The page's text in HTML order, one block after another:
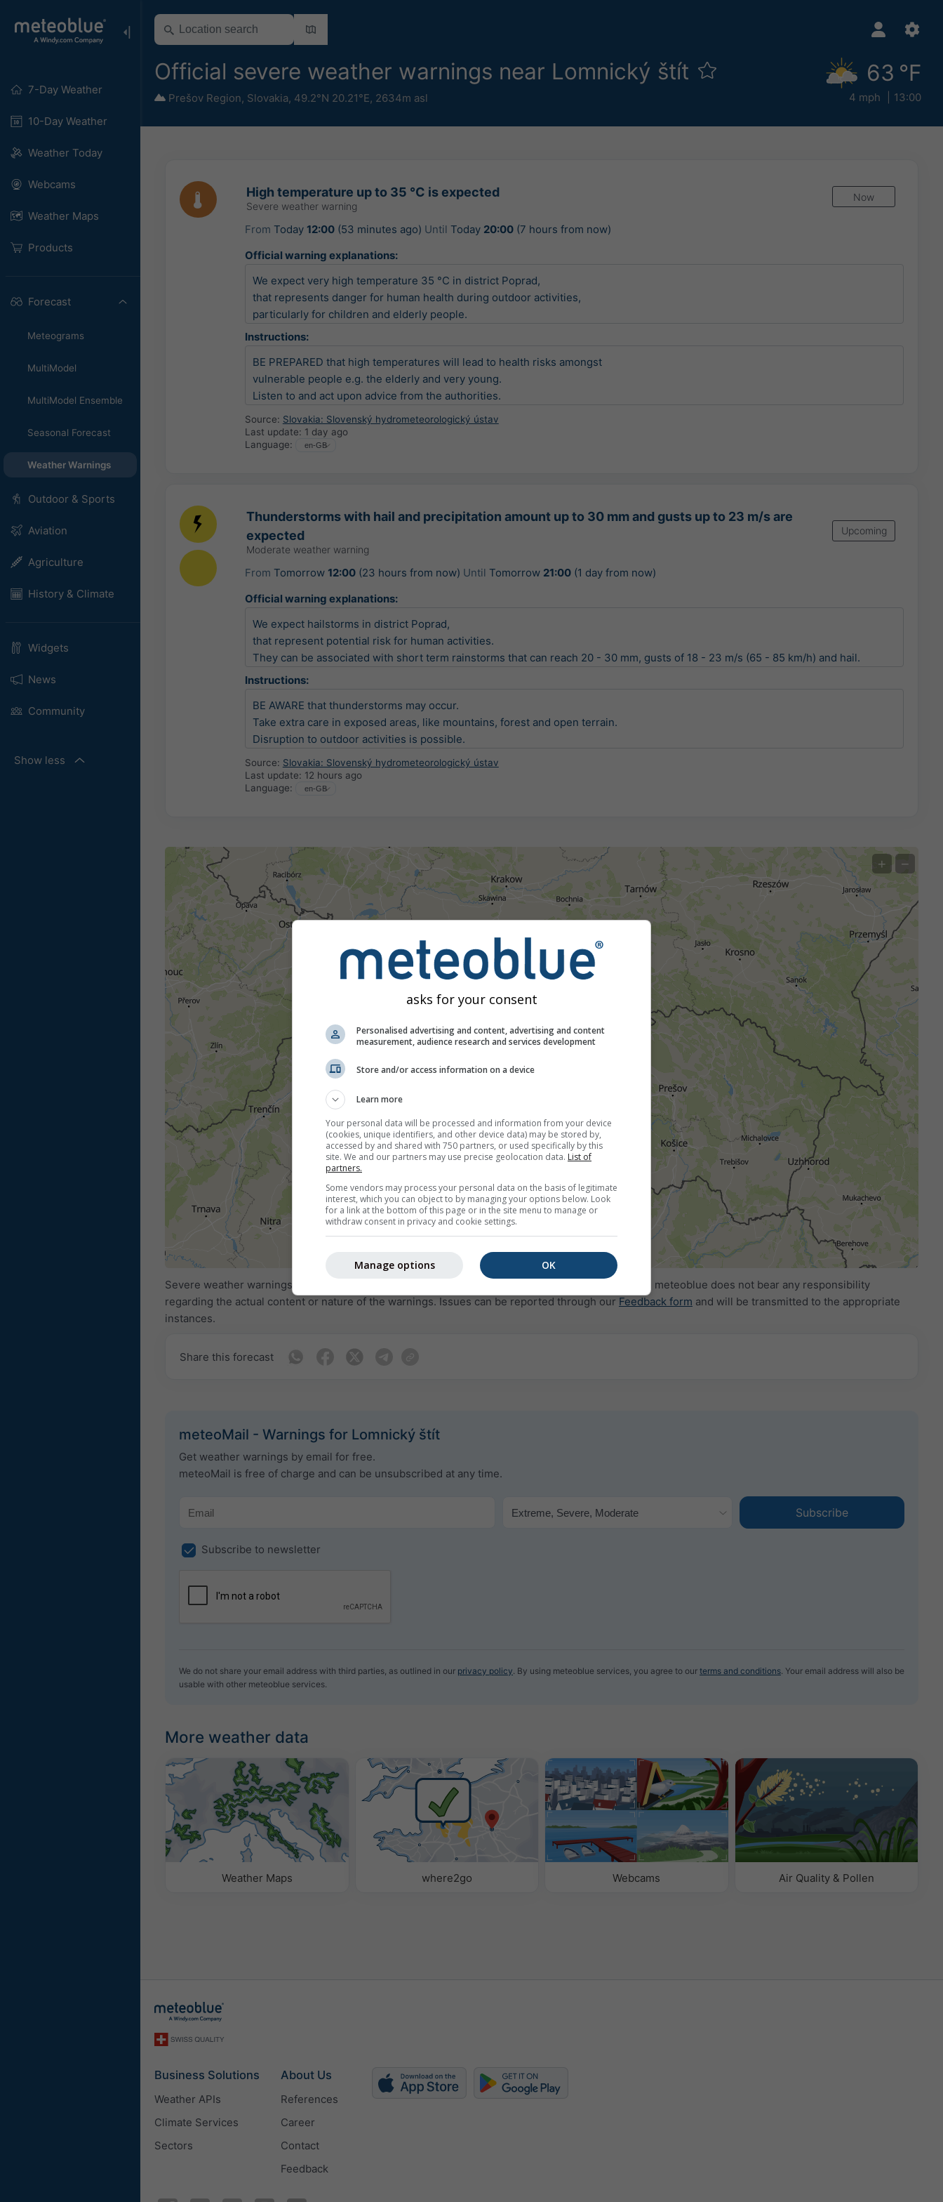
7-Day Weather
10-Day Weather
Weather Today
Webcams
Weather Maps
Products
Forecast
Meteograms
MultiModel
MultiModel Ensemble
Seasonal Forecast
Weather Warnings
Outdoor & Sports
Aviation
Agriculture
History & Climate
Widgets
News
Community
Show less
Official severe weather warnings near Lomnický štít
Prešov Region, Slovakia, 49.2°N 20.21°E, 2634m asl
63 °F
4 mph 13:00
High temperature up to 35 °C is expected
Severe weather warning
Now
From Today 12:00(53 minutes ago) Until Today 20:00(7 hours from now)
Official warning explanations:
We expect very high temperature 35 °C in district Poprad,
that represents danger for human health during outdoor activities,
particularly for children and elderly people.
Instructions:
BE PREPARED that high temperatures will lead to health risks amongst
vulnerable people e.g. the elderly and very young.
Listen to and act upon advice from the authorities.
Source: Slovakia: Slovenský hydrometeorologický ústav
Last update: 1 day ago
Language:
Thunderstorms with hail and precipitation amount up to 30 mm and gusts up to 23 m/s are
expected
Moderate weather warning
Upcoming
From Tomorrow 12:00(23 hours from now) Until Tomorrow 21:00(1 day from now)
Official warning explanations:
We expect hailstorms in district Poprad,
that represent potential risk for human activities.
They can be associated with short term rainstorms that can reach 20 - 30 mm, gusts of 18 - 23 m/s (65 - 85 km/h) and hail.
Instructions:
BE AWARE that thunderstorms may occur.
Take extra care in exposed areas, like mountains, forest and open terrain.
Disruption to outdoor activities is possible.
Source: Slovakia: Slovenský hydrometeorologický ústav
Last update: 12 hours ago
Language:
+ −
Severe weather warnings are provided to meteoblue by more than 80 official agencies worldwide. meteoblue does not bear any responsibility
regarding the actual content or nature of the warnings. Issues can be reported through our Feedback form and will be transmitted to the appropriate
instances.
Share this forecast
meteoMail - Warnings for Lomnický štít
Get weather warnings by email for free.
meteoMail is free of charge and can be unsubscribed at any time.
Subscribe to newsletter
We do not share your email address with third parties, as outlined in our privacy policy . By using meteoblue services, you agree to our terms and conditions . Your email address will also be
usable with other meteoblue services.
More weather data
Weather Maps where2go Webcams Air Quality & Pollen
Business Solutions
Weather APIs
Climate Services
Sectors
About Us
References
Career
Contact
Feedback
asks for your consent
Personalised advertising and content, advertising and content
measurement, audience research and services development
Store and/or access information on a device
Learn more
Your personal data will be processed and information from your device
(cookies, unique identifiers, and other device data) may be stored by,
accessed by and shared with 750 partners, or used specifically by this
site. We and our partners may use precise geolocation data. List of
partners.
Some vendors may process your personal data on the basis of legitimate
interest, which you can object to by managing your options below. Look
for a link at the bottom of this page or in the site menu to manage or
withdraw consent in privacy and cookie settings.
OK
Manage options